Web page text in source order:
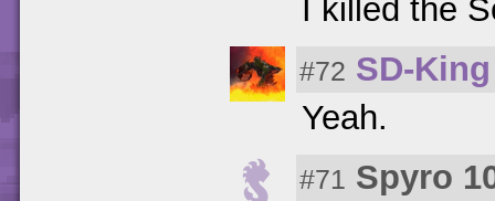
I killed the
#72 SD-King
Yeah.
#71 Spyro